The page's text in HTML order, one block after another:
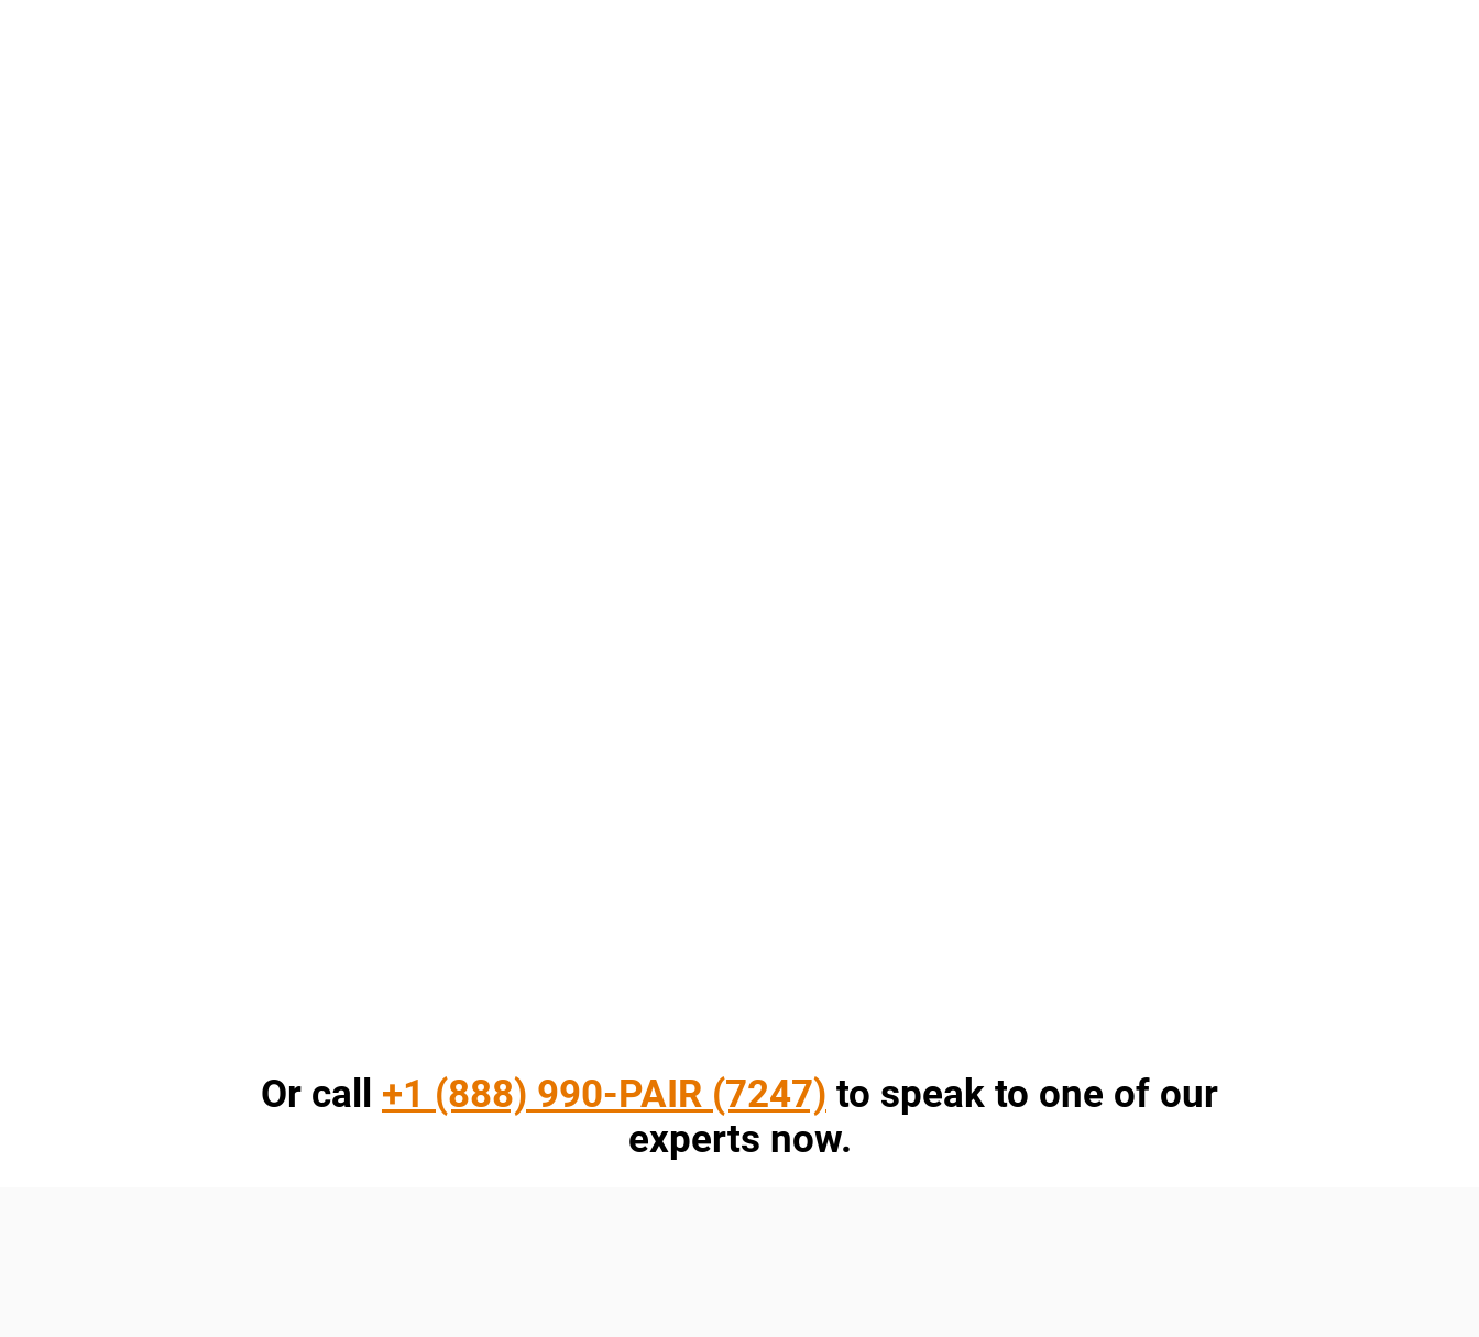
Or call +1 (888) 990-PAIR (7247) to speak to one of our
experts now.